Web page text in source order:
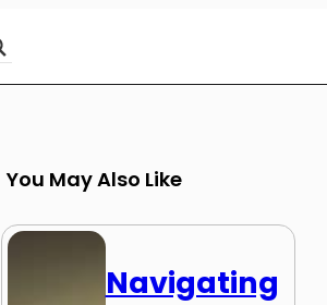
You May Also Like
Navigating